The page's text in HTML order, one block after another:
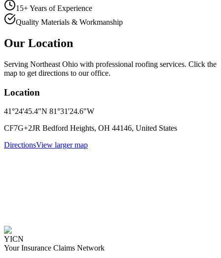
15+ Years of Experience
Quality Materials & Workmanship
Our Location
Serving Northeast Ohio with professional roofing services. Click the
map to get directions to our office.
Location
41°24'45.4"N 81°31'24.6"W
CF7G+2JR Bedford Heights, OH 44146, United States
DirectionsView larger map
YICN
Your Insurance Claims Network